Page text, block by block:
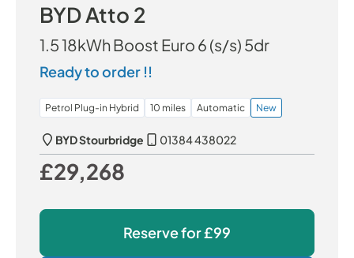
BYD Atto 2
1.5 18kWh Boost Euro 6 (s/s) 5dr
Ready to order !!
Petrol Plug-in Hybrid 10 miles Automatic New
BYD Stourbridge
01384 438022
Our Price
£29,268
Reserve for£99